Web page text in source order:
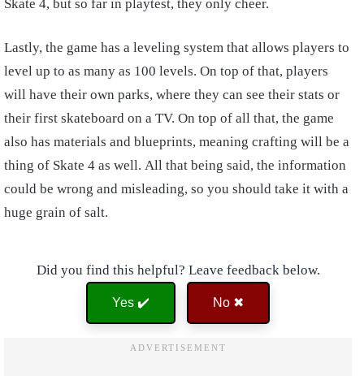
Skate 4, but so far in playtest, they only cheer.
Lastly, the game has a leveling system that allows players to
level up to as many as 100 levels. On top of that, players
will have their own parks, where they can see their stats or
their first skateboard on a TV. On top of all that, the game
also has materials and blueprints, meaning crafting will be a
thing of Skate 4 as well. All that being said, the information
could be wrong and misleading, so you should take it with a
huge grain of salt.
Did you find this helpful? Leave feedback below.
Yes ✔️ No ✖